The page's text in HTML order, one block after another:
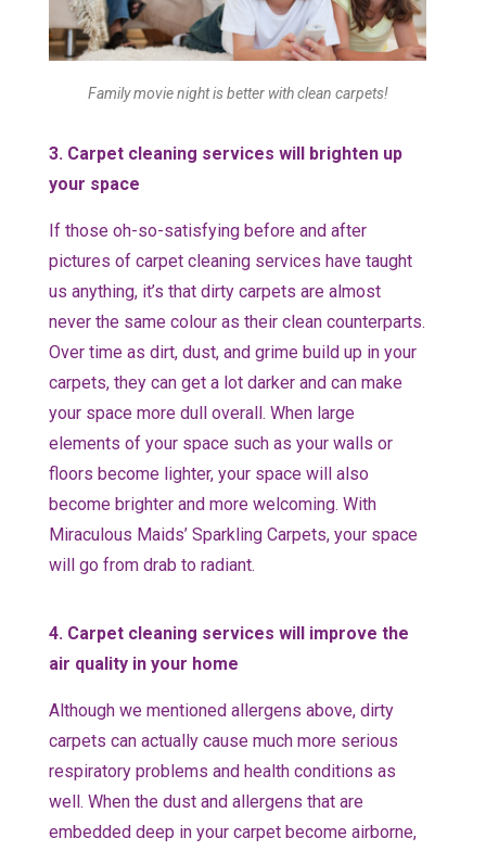
Family movie night is better with clean carpets!
3. Carpet cleaning services will brighten up
your space
If those oh-so-satisfying before and after
pictures of carpet cleaning services have taught
us anything, it’s that dirty carpets are almost
never the same colour as their clean counterparts.
Over time as dirt, dust, and grime build up in your
carpets, they can get a lot darker and can make
your space more dull overall. When large
elements of your space such as your walls or
floors become lighter, your space will also
become brighter and more welcoming. With
Miraculous Maids’ Sparkling Carpets, your space
will go from drab to radiant.
4. Carpet cleaning services will improve the
air quality in your home
Although we mentioned allergens above, dirty
carpets can actually cause much more serious
respiratory problems and health conditions as
well. When the dust and allergens that are
embedded deep in your carpet become airborne,